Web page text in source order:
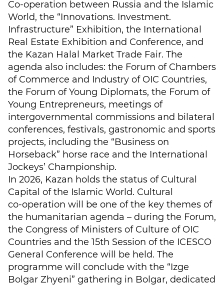
Co-operation between Russia and the Islamic
World, the “Innovations. Investment.
Infrastructure” Exhibition, the International
Real Estate Exhibition and Conference, and
the Kazan Halal Market Trade Fair. The
agenda also includes: the Forum of Chambers
of Commerce and Industry of OIC Countries,
the Forum of Young Diplomats, the Forum of
Young Entrepreneurs, meetings of
intergovernmental commissions and bilateral
conferences, festivals, gastronomic and sports
projects, including the “Business on
Horseback” horse race and the International
Jockeys’ Championship.
In 2026, Kazan holds the status of Cultural
Capital of the Islamic World. Cultural
co‑operation will be one of the key themes of
the humanitarian agenda – during the Forum,
the Congress of Ministers of Culture of OIC
Countries and the 15th Session of the ICESCO
General Conference will be held. The
programme will conclude with the “Izge
Bolgar Zhyeni” gathering in Bolgar, dedicated